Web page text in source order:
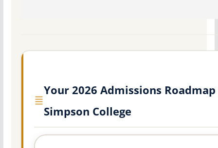
Your 2026 Admissions
Simpson College